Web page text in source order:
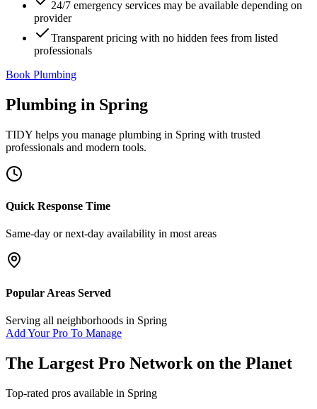
24/7 emergency services may be available depending on
provider
Transparent pricing with no hidden fees from listed
professionals
Book Plumbing
Plumbing in Spring
TIDY helps you manage plumbing in Spring with trusted
professionals and modern tools.
Quick Response Time
Same-day or next-day availability in most areas
Popular Areas Served
Serving all neighborhoods in Spring
Add Your Pro To Manage
The Largest Pro Network on the Planet
Top-rated pros available in Spring